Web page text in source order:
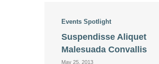
Events Spotlight
Suspendisse Aliquet
Malesuada Convallis
May 25, 2013